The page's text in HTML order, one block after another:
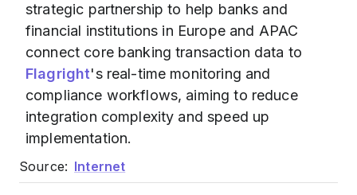
strategic partnership to help banks and
financial institutions in Europe and APAC
connect core banking transaction data to
Flagright's real-time monitoring and
compliance workflows, aiming to reduce
integration complexity and speed up
implementation.
Source: Internet